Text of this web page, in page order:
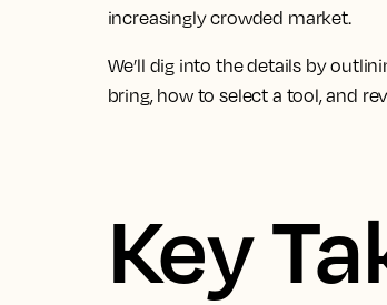
increasingly crowded market.
We’ll dig into the details by
bring, how to select a tool, and
Key